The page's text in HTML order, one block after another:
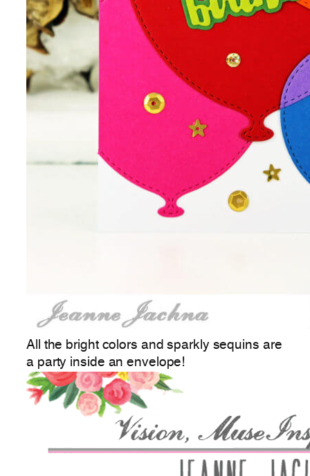
All the bright colors and sparkly sequins are
a party inside an envelope!